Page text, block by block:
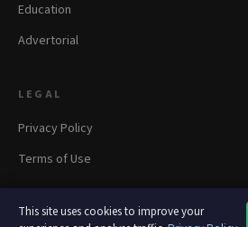
This site uses cookies to improve your
Education
Advertorial
LEGAL
Privacy Policy
Terms of Use